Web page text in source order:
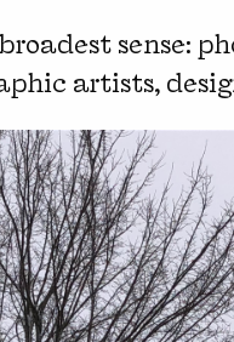
sense:
artists,